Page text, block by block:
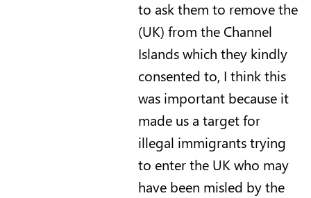
to ask them to remove the
(UK) from the Channel
Islands which they kindly
consented to, I think this
was important because it
made us a target for
illegal immigrants trying
to enter the UK who may
have been misled by the